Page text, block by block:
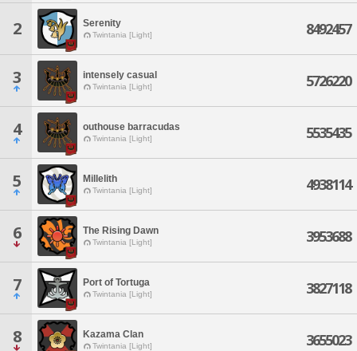
2 Serenity
Twintania [Light] 8492457
3 intensely casual
Twintania [Light] 5726220
4 outhouse barracudas
Twintania [Light] 5535435
5 Millelith
Twintania [Light] 4938114
6 The Rising Dawn
Twintania [Light] 3953688
7 Port of Tortuga
Twintania [Light] 3827118
8 Kazama Clan
Twintania [Light] 3655023